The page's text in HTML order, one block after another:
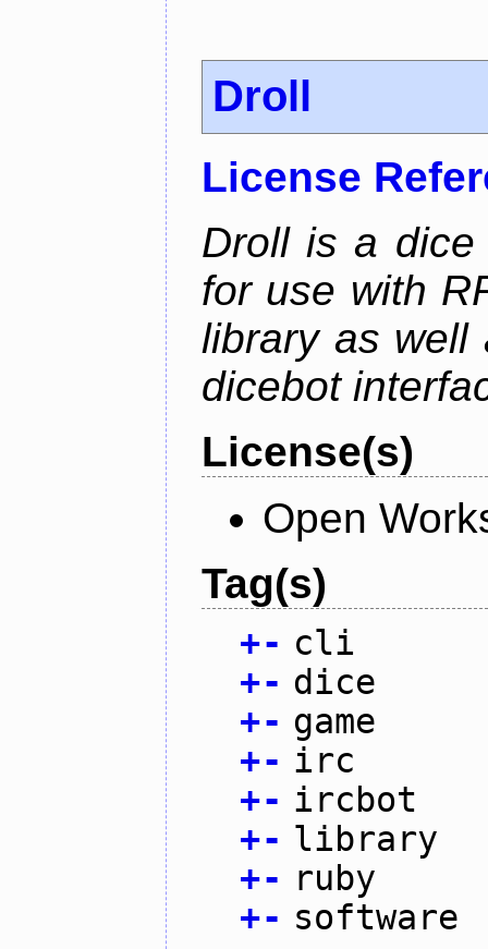
Droll
License
Droll is a dice
for use with
library as well
dicebot
License(s)
Open
Tag(s)
+- cli
+- dice
+- game
+- irc
+- ircbot
+- library
+- ruby
+- software